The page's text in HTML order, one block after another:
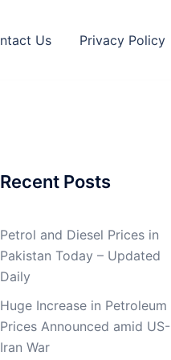
Us Privacy Policy
Recent Posts
Petrol and Diesel Prices in
Pakistan Today – Updated
Daily
Huge Increase in Petroleum
Prices Announced amid US-
Iran War